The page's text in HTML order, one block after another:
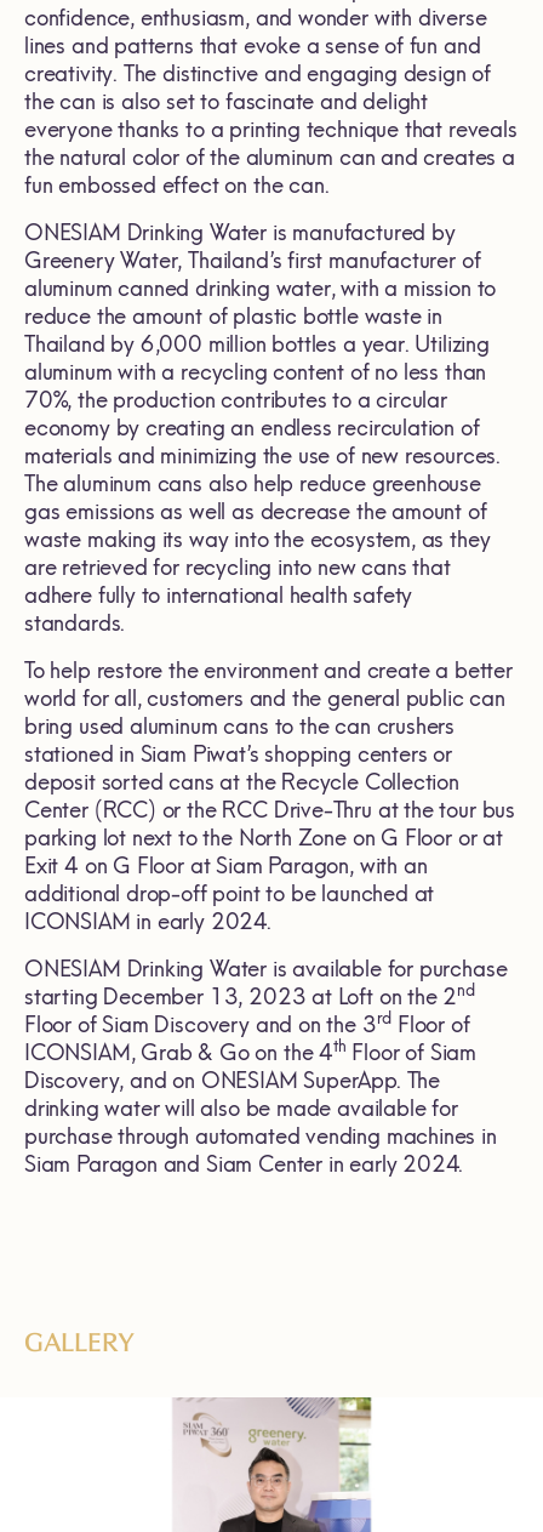
confidence, enthusiasm, and wonder with diverse
lines and patterns that evoke a sense of fun and
creativity. The distinctive and engaging design of
the can is also set to fascinate and delight
everyone thanks to a printing technique that reveals
the natural color of the aluminum can and creates a
fun embossed effect on the can.
ONESIAM Drinking Water is manufactured by
Greenery Water, Thailand’s first manufacturer of
aluminum canned drinking water, with a mission to
reduce the amount of plastic bottle waste in
Thailand by 6,000 million bottles a year. Utilizing
aluminum with a recycling content of no less than
70%, the production contributes to a circular
economy by creating an endless recirculation of
materials and minimizing the use of new resources.
The aluminum cans also help reduce greenhouse
gas emissions as well as decrease the amount of
waste making its way into the ecosystem, as they
are retrieved for recycling into new cans that
adhere fully to international health safety
standards.
To help restore the environment and create a better
world for all, customers and the general public can
bring used aluminum cans to the can crushers
stationed in Siam Piwat’s shopping centers or
deposit sorted cans at the Recycle Collection
Center (RCC) or the RCC Drive-Thru at the tour bus
parking lot next to the North Zone on G Floor or at
Exit 4 on G Floor at Siam Paragon, with an
additional drop-off point to be launched at
ICONSIAM in early 2024.
ONESIAM Drinking Water is available for purchase
starting December 13, 2023 at Loft on the 2nd
Floor of Siam Discovery and on the 3rd Floor of
ICONSIAM, Grab & Go on the 4th Floor of Siam
Discovery, and on ONESIAM SuperApp. The
drinking water will also be made available for
purchase through automated vending machines in
Siam Paragon and Siam Center in early 2024.
GALLERY